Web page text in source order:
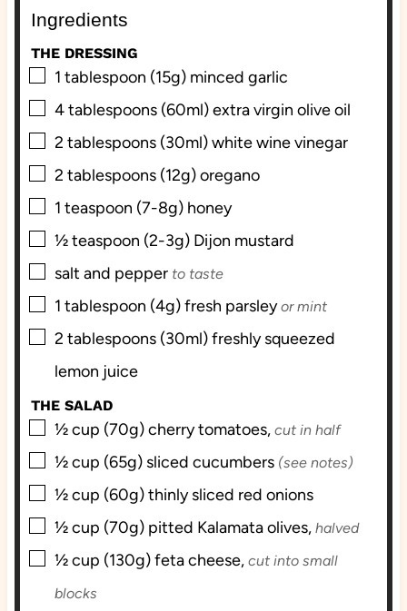
Ingredients
THE DRESSING
▢
1 tablespoon (15g) minced garlic
▢
4tablespoons (60ml)extra virgin olive oil
▢
2 tablespoons (30ml)white wine vinegar
▢
2 tablespoons (12g)oregano
▢
1 teaspoon (7-8g) honey
▢
½teaspoon (2-3g) Dijon mustard
▢
salt and pepper to taste
▢
1 tablespoon (4g)fresh parsley or mint
▢
2 tablespoons (30ml)freshly squeezed
lemon juice
THE SALAD
▢
½cup (70g)cherry tomatoes, cut in half
▢
½cup (65g) sliced cucumbers (see notes)
▢
½cup (60g)thinly sliced red onions
▢
½cup (70g) pitted Kalamata olives, halved
▢
½cup (130g)feta cheese, cut into small
blocks